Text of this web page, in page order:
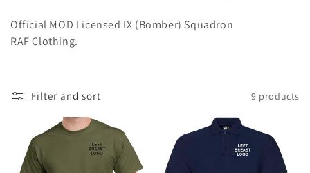
l
e
Official MOD Licensed IX (Bomber) Squadron
RAF Clothing.
Filter and sort 9 products